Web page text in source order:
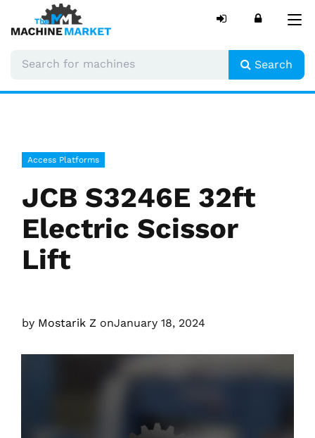
Search
Access Platforms
JCB S3246E 32ft
Electric Scissor
Lift
by Mostarik Z onJanuary 18, 2024